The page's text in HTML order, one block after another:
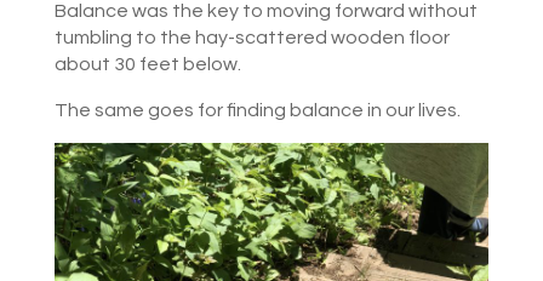
Balance was the key to moving forward without
tumbling to the hay-scattered wooden floor
about 30 feet below.
The same goes for finding balance in our lives.